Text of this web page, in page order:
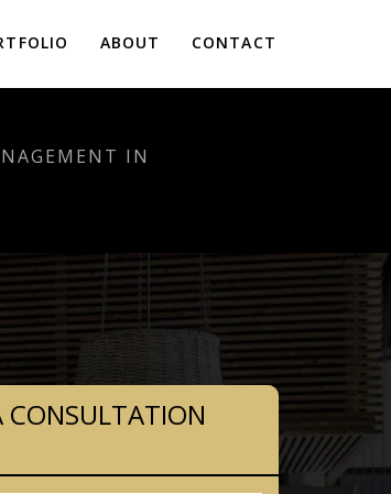
ABOUT CONTACT
IN
CONSULTATION